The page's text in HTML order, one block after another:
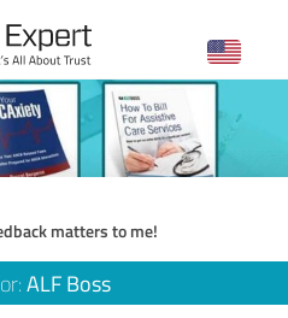
matters to me!
ALF Boss